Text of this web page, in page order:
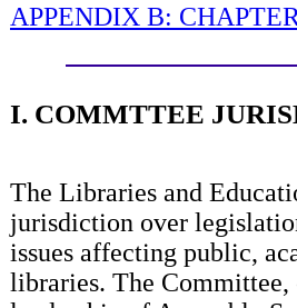
APPENDIX B:
I. COMMTTEE
The Libraries and
jurisdiction over
issues affecting public,
libraries. The Committee,